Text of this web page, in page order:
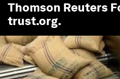
Thomson Reuters
trust.org.